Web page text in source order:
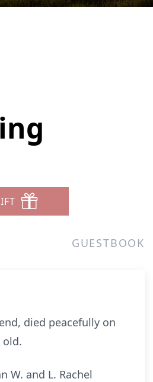
GUESTBOOK
died peacefully on
old.
W. and L. Rachel